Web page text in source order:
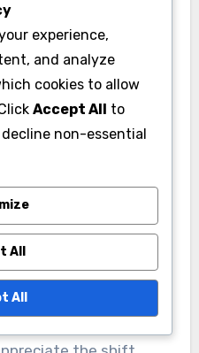
might have included
the current focus
tends to yield
for active players.
investing in these
previous
experience,
and analyze
cookies to allow
Accept All to
non-essential
All
All